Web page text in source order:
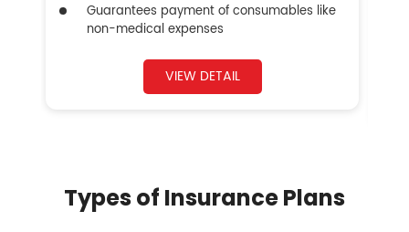
Guarantees payment of consumables like
non-medical expenses
VIEW DETAIL
Types of Insurance Plans